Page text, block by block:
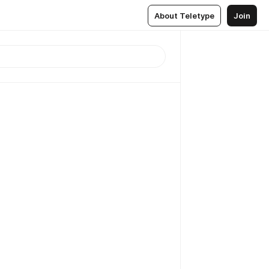
About Teletype Join